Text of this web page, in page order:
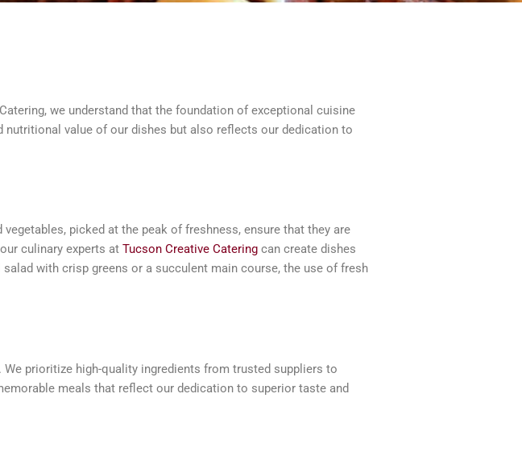
we understand that the foundation of exceptional cuisine
value of our dishes but also reflects our dedication to
picked at the peak of freshness, ensure that they are
culinary experts at Tucson Creative Cateringcan create dishes
with crisp greens or a succulent main course, the use of fresh
prioritize high-quality ingredients from trusted suppliers to
meals that reflect our dedication to superior taste and